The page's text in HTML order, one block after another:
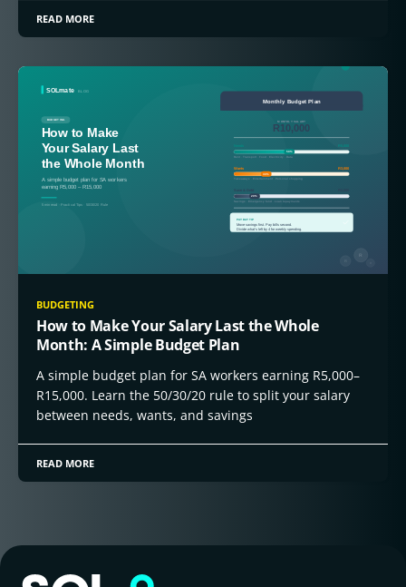
READ MORE
BUDGETING
How to Make Your Salary Last the Whole
Month: A Simple Budget Plan
A simple budget plan for SA workers earning R5,000–
R15,000. Learn the 50/30/20 rule to split your salary
between needs, wants, and savings
READ MORE